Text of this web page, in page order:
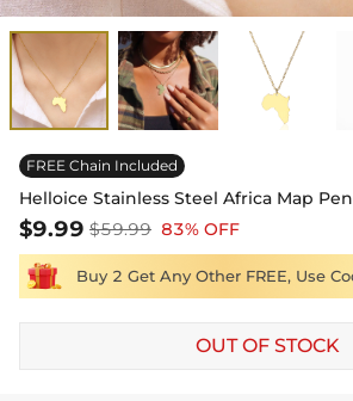
FREE Chain Included
Helloice Stainless Steel Africa Map
$9.99 $59.99 83% OFF
Buy 2 Get Any Other FREE, Use
OUT OF STOCK